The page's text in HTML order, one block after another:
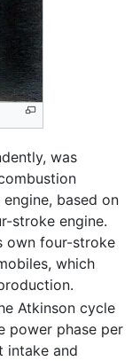
was
based on
stroke engine.
own four-stroke
which
Atkinson cycle
power phase per
intake and